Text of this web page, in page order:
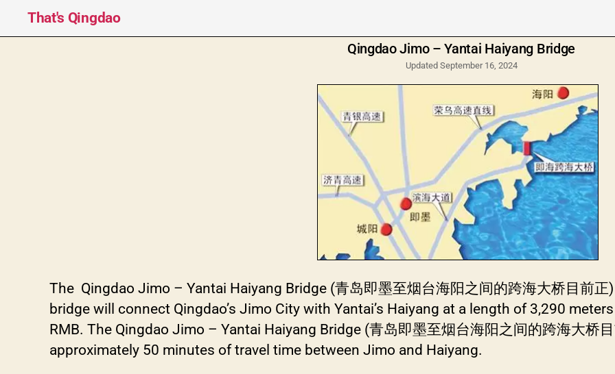
That's Qingdao
Qingdao Jimo – Yantai Haiyang Bridge
Updated September 16, 2024
The Qingdao Jimo – Yantai Haiyang Bridge (青岛即墨至烟台海阳之间的跨海大桥目前
bridge will connect Qingdao’s Jimo City with Yantai’s Haiyang at a length of 3,290
RMB. The Qingdao Jimo – Yantai Haiyang Bridge (青岛即墨至烟台海阳之间的跨海大桥
approximately 50 minutes of travel time between Jimo and Haiyang.